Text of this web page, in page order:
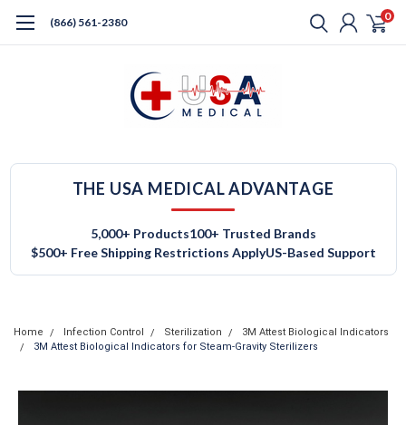
(866) 561-2380 0
THE USA MEDICAL ADVANTAGE
5,000+ Products100+ Trusted Brands
$500+ Free Shipping Restrictions ApplyUS-Based Support
Home Infection Control Sterilization
3M Attest Biological Indicators
3M Attest Biological Indicators for Steam-Gravity Sterilizers